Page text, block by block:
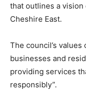
that outlines a vision
Cheshire East.
The council’s
businesses and
providing services
responsibly”.